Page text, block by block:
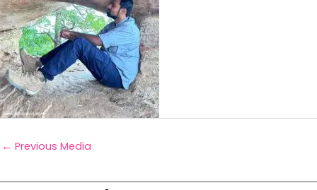
← Previous Media